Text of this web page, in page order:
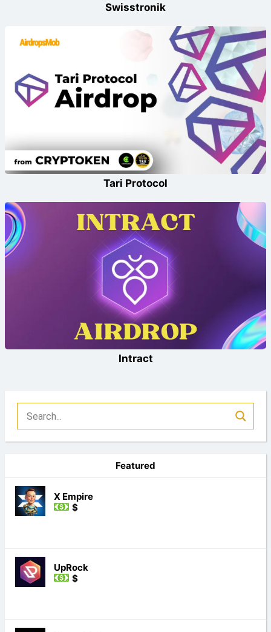
Swisstronik
Tari Protocol
Intract
Featured
X Empire
$
UpRock
$